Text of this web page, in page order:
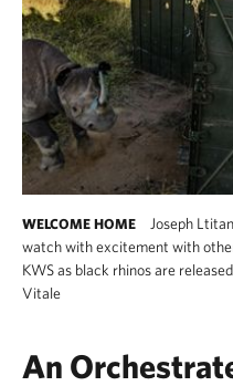
WELCOME HOME
Joseph
watch with excitement with
KWS as black rhinos are
Vitale
An